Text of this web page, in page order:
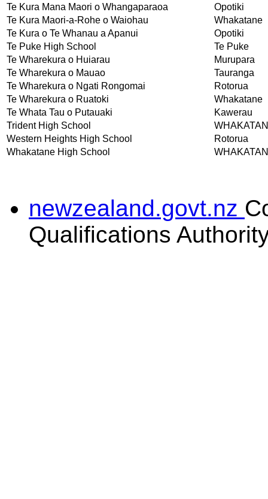
Te Kura Mana Maori o Whangaparaoa
Opotiki
Te Kura Maori-a-Rohe o Waiohau
Whakatane
Te Kura o Te Whanau a Apanui
Opotiki
Te Puke High School
Te Puke
Te Wharekura o Huiarau
Murupara
Te Wharekura o Mauao
Tauranga
Te Wharekura o Ngati Rongomai
Rotorua
Te Wharekura o Ruatoki
Whakatane
Te Whata Tau o Putauaki
Kawerau
Trident High School
Western Heights High School
Rotorua
Whakatane High School
newzealand.govt.nz
Qualifications